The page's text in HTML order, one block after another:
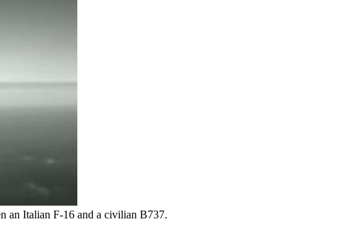
an Italian F-16 and a civilian B737.